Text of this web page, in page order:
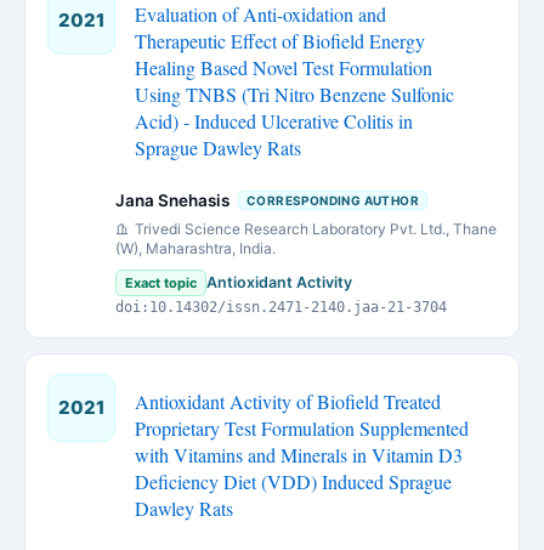
2021
Evaluation of Anti-oxidation and
Therapeutic Effect of Biofield Energy
Healing Based Novel Test Formulation
Using TNBS (Tri Nitro Benzene Sulfonic
Acid) - Induced Ulcerative Colitis in
Sprague Dawley Rats
Jana Snehasis CORRESPONDING AUTHOR
Trivedi Science Research Laboratory Pvt. Ltd., Thane
(W), Maharashtra, India.
Exact topic Antioxidant Activity
doi:10.14302/issn.2471-2140.jaa-21-3704
2021
Antioxidant Activity of Biofield Treated
Proprietary Test Formulation Supplemented
with Vitamins and Minerals in Vitamin D3
Deficiency Diet (VDD) Induced Sprague
Dawley Rats